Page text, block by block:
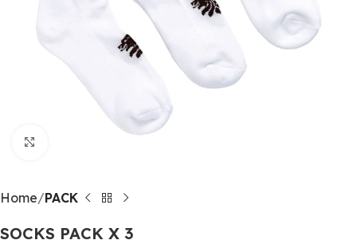
Home PACK
SOCKS PACK X 3